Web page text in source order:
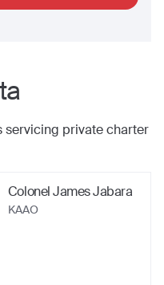
servicing private charter
Colonel James Jabara
KAAO